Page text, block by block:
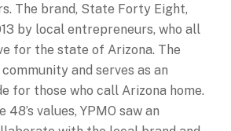
The brand, State Forty Eight,
by local entrepreneurs, who all
for the state of Arizona. The
and serves as an
for those who call Arizona home.
values, YPMO saw an